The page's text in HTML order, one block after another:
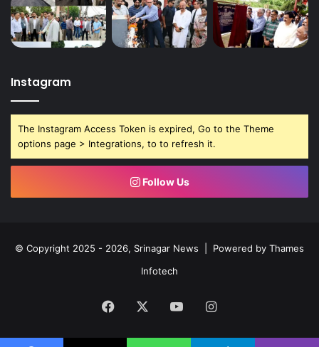
Instagram
The Instagram Access Token is expired, Go to the Theme
options page > Integrations, to to refresh it.
Follow Us
© Copyright 2025 - 2026, Srinagar News | Powered by Thames
Infotech
Facebook YouTubeInstagram